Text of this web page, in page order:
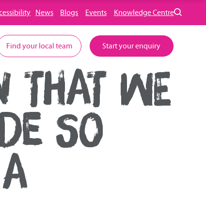
News Blogs Events Knowledge Centre
Find your local team Start your enquiry
THAT WE
SO